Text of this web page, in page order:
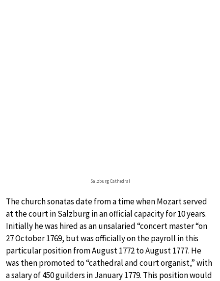
Salzburg Cathedral
The church sonatas date from a time when Mozart served
at the court in Salzburg in an official capacity for 10 years.
Initially he was hired as an unsalaried “concert master “on
27 October 1769, but was officially on the payroll in this
particular position from August 1772 to August 1777. He
was then promoted to “cathedral and court organist,” with
a salary of 450 guilders in January 1779. This position would